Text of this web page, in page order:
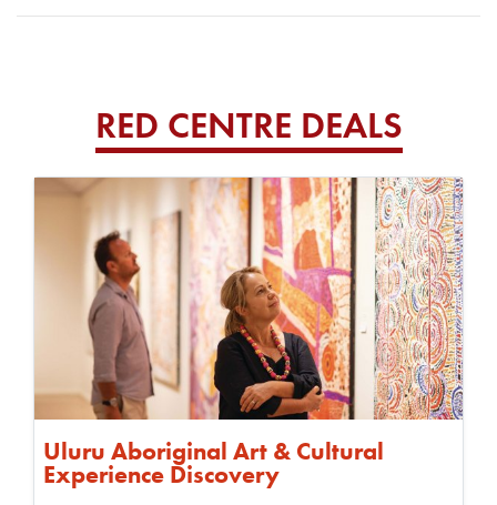
RED CENTRE DEALS
Uluru Aboriginal Art & Cultural
Experience Discovery